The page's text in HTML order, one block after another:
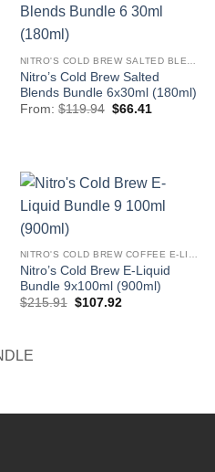
Nitro’s Cold Brew Salted
Blends Bundle 6x30ml (180ml)
From: $119.94 Original
$66.41
Nitro’s Cold Brew E-Liquid
Bundle 9x100ml (900ml)
$215.91 Original
$107.92Current